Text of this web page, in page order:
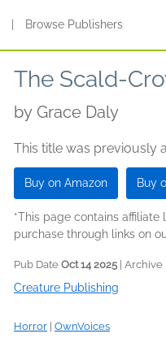
Browse Publishers
The Scald-
by Grace Daly
This title was previously
Buy on Amazon Buy
*This page contains affiliate
purchase through links on
Pub Date Oct 14 2025 | Archive
Creature Publishing
Horror OwnVoices